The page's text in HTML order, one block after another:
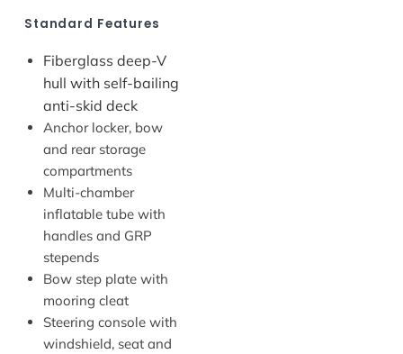
Standard Features
Fiberglass deep-V
hull with self-bailing
anti-skid deck
Anchor locker, bow
and rear storage
compartments
Multi-chamber
inflatable tube with
handles and GRP
stepends
Bow step plate with
mooring cleat
Steering console with
windshield, seat and